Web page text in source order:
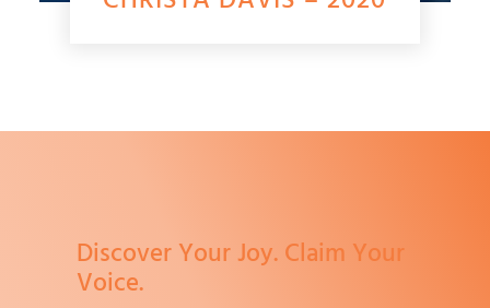
Discover Your Joy. Claim Your
Voice.